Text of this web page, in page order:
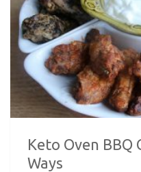
Keto Oven BBQ
Ways